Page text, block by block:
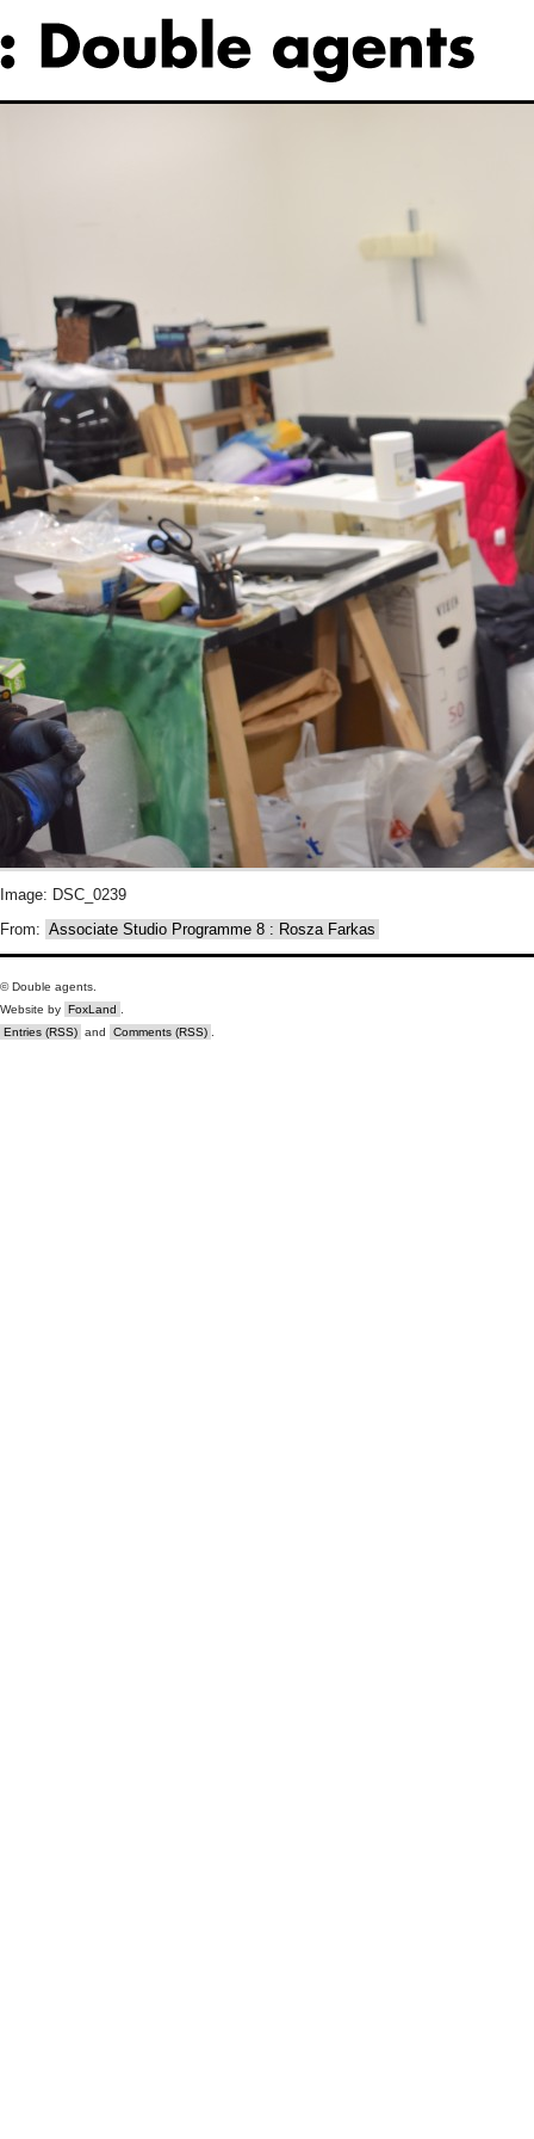
Image: DSC_0239
From: Associate Studio Programme 8 : Rosza Farkas
© Double agents.
Website by FoxLand .
Entries (RSS) and Comments (RSS) .